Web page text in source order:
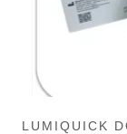
LUMIQUICK